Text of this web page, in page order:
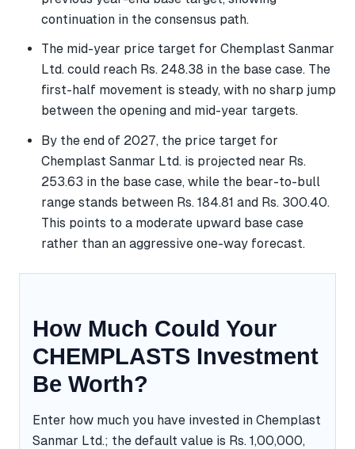
continuation in the consensus path.
The mid-year price target for Chemplast Sanmar
Ltd. could reach Rs. 248.38 in the base case. The
first-half movement is steady, with no sharp jump
between the opening and mid-year targets.
By the end of 2027, the price target for
Chemplast Sanmar Ltd. is projected near Rs.
253.63 in the base case, while the bear-to-bull
range stands between Rs. 184.81 and Rs. 300.40.
This points to a moderate upward base case
rather than an aggressive one-way forecast.
How Much Could Your
CHEMPLASTS Investment
Be Worth?
Enter how much you have invested in Chemplast
Sanmar Ltd.; the default value is Rs. 1,00,000,